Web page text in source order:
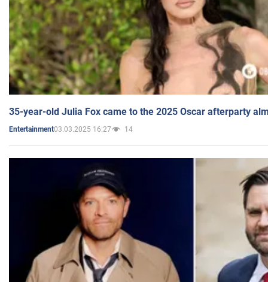
35-year-old Julia Fox came to the 2025 Oscar afterparty
Entertainment03.03.2025 16:27 14